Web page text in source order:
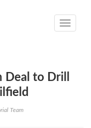
Toggle
Deal to Drill
Team